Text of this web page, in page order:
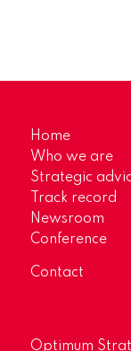
Home
Who we are
Strategic
Track record
Newsroom
Conference
Contact
Optimum